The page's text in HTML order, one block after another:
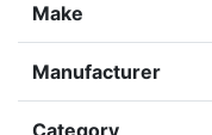
Make
Manufacturer